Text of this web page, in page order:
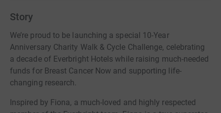
Story
We’re proud to be launching a special 10-Year
Anniversary Charity Walk & Cycle Challenge, celebrating
a decade of Everbright Hotels while raising much-needed
funds for Breast Cancer Now and supporting life-
changing research.
Inspired by Fiona, a much-loved and highly respected